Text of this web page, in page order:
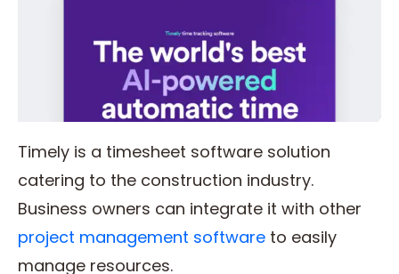
Timely is a timesheet software solution
catering to the construction industry.
Business owners can integrate it with other
project management software to easily
manage resources.